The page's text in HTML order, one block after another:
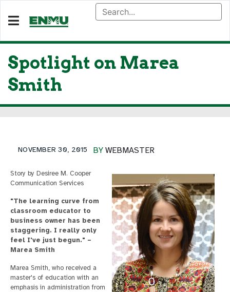
Spotlight on Marea
Smith
BY WEBMASTER
NOVEMBER 30, 2015
Story by Desiree M. Cooper
Communication Services
"The learning curve from
classroom educator to
business owner has been
staggering. I really only
feel I've just begun." –
Marea Smith
Marea Smith, who received a
master's of education with an
emphasis in administration from